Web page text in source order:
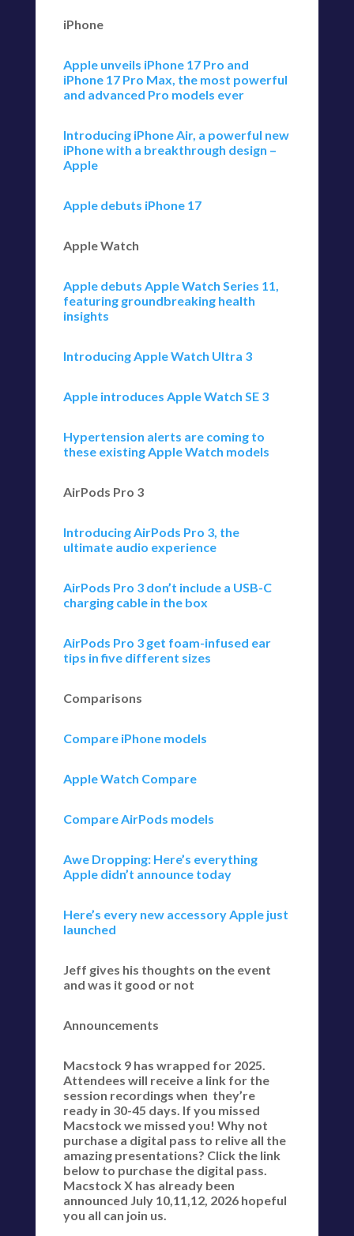
iPhone
Apple unveils iPhone 17 Pro and
iPhone 17 Pro Max, the most powerful
and advanced Pro models ever
Introducing iPhone Air, a powerful new
iPhone with a breakthrough design –
Apple
Apple debuts iPhone 17
Apple Watch
Apple debuts Apple Watch Series 11,
featuring groundbreaking health
insights
Introducing Apple Watch Ultra 3
Apple introduces Apple Watch SE 3
Hypertension alerts are coming to
these existing Apple Watch models
AirPods Pro 3
Introducing AirPods Pro 3, the
ultimate audio experience
AirPods Pro 3 don’t include a USB-C
charging cable in the box
AirPods Pro 3 get foam-infused ear
tips in five different sizes
Comparisons
Compare iPhone models
Apple Watch Compare
Compare AirPods models
Awe Dropping: Here’s everything
Apple didn’t announce today
Here’s every new accessory Apple just
launched
Jeff gives his thoughts on the event
and was it good or not
Announcements
Macstock 9 has wrapped for 2025.
Attendees will receive a link for the
session recordings when they’re
ready in 30-45 days. If you missed
Macstock we missed you! Why not
purchase a digital pass to relive all the
amazing presentations? Click the link
below to purchase the digital pass.
Macstock X has already been
announced July 10,11,12, 2026 hopeful
you all can join us.